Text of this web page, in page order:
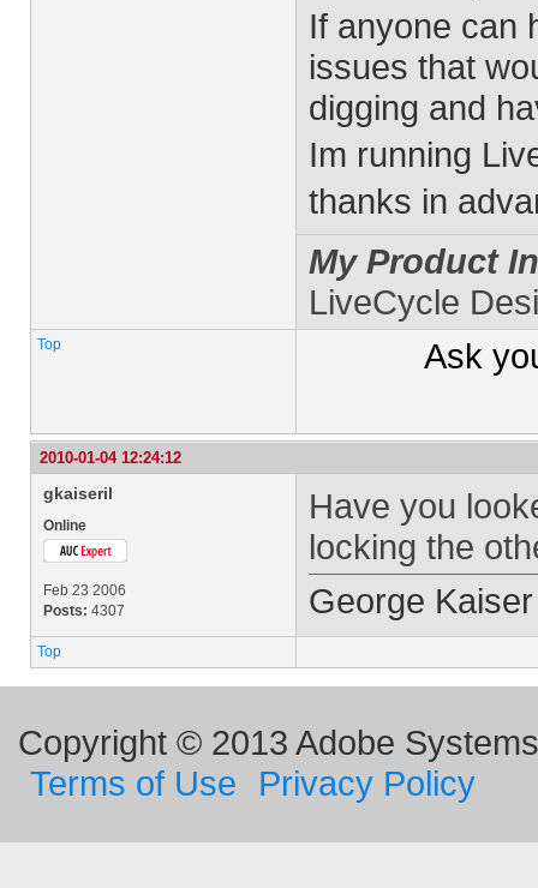
If anyone can
issues that
digging and
Im running
thanks in
My Product
LiveCycle
Top Ask
2010-01-04 12:24:12
gkaiseril
Online
Feb 23 2006
Posts: 4307
Have you
locking the
George Kaiser
Top
Copyright © 2013 Adobe
Terms of Use
Privacy Policy